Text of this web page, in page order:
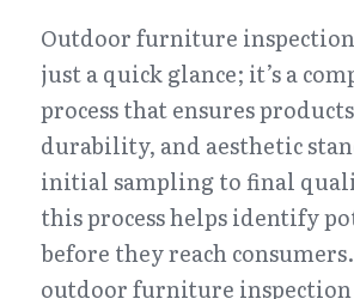
Outdoor furniture
just a quick glance; it’s a
process that ensures
durability, and aesthetic
initial sampling to final
this process helps identify
before they reach
outdoor furniture inspection